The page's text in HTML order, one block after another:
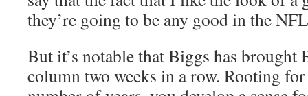
they’re going to be any good in the
But it’s notable that Biggs has brought
column two weeks in a row. Rooting for